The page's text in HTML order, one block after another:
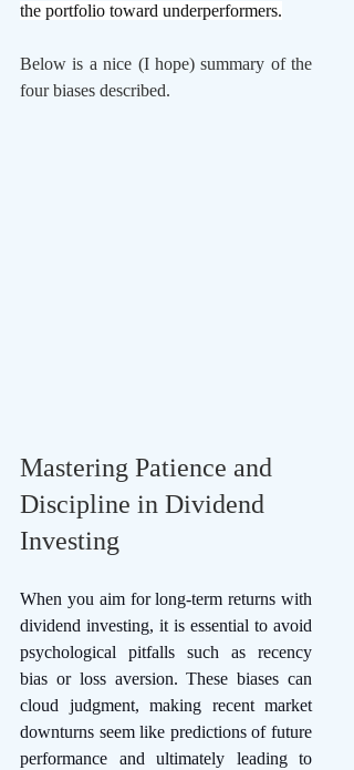
the portfolio toward underperformers.
Below is a nice (I hope) summary of the
four biases described.
Mastering Patience and
Discipline in Dividend
Investing
When you aim for long-term returns with
dividend investing, it is essential to avoid
psychological pitfalls such as recency
bias or loss aversion. These biases can
cloud judgment, making recent market
downturns seem like predictions of future
performance and ultimately leading to